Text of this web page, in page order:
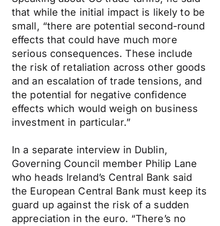
that while the initial impact is likely to be
small, “there are potential second-round
effects that could have much more
serious consequences. These include
the risk of retaliation across other goods
and an escalation of trade tensions, and
the potential for negative confidence
effects which would weigh on business
investment in particular.”
In a separate interview in Dublin,
Governing Council member Philip Lane
who heads Ireland’s Central Bank said
the European Central Bank must keep its
guard up against the risk of a sudden
appreciation in the euro. “There’s no